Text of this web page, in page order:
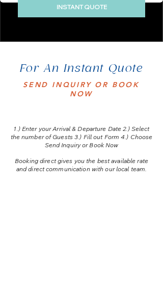
INSTANT QUOTE
For An Instant Quote
SEND INQUIRY OR BOOK
NOW
1.) Enter your Arrival & Departure Date 2.) Select
the number of Guests 3.) Fill out Form 4.) Choose
Send Inquiry or Book Now
Booking direct gives you the best available rate
and direct communication with our local team.